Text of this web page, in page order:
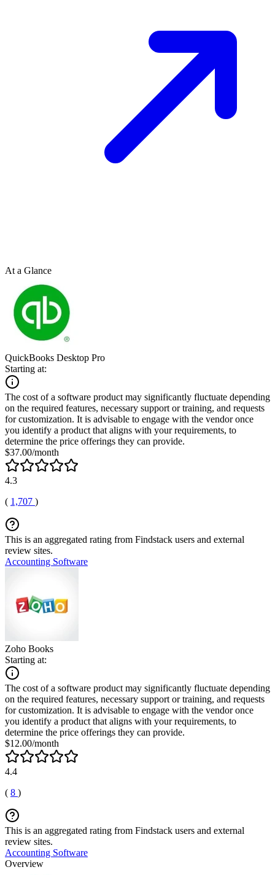
At a Glance
QuickBooks Desktop Pro
Starting at:
The cost of a software product may significantly fluctuate depending
on the required features, necessary support or training, and requests
for customization. It is advisable to engage with the vendor once
you identify a product that aligns with your requirements, to
determine the price offerings they can provide.
$37.00/month
4.3
( 1,707 )
This is an aggregated rating from Findstack users and external
review sites.
Accounting Software
Zoho Books
Starting at:
The cost of a software product may significantly fluctuate depending
on the required features, necessary support or training, and requests
for customization. It is advisable to engage with the vendor once
you identify a product that aligns with your requirements, to
determine the price offerings they can provide.
$12.00/month
4.4
( 8 )
This is an aggregated rating from Findstack users and external
review sites.
Accounting Software
Overview